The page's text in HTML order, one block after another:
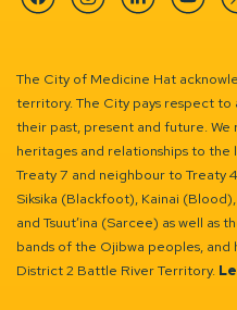
FacebookInstagramLinkedin
The City of Medicine Hat
territory. The City pays respect to
their past, present and future.
heritages and relationships to the
Treaty 7 and neighbour to Treaty
Siksika (Blackfoot), Kainai
and Tsuut’ina (Sarcee) as well as
bands of the Ojibwa peoples,
District 2 Battle River Territory.